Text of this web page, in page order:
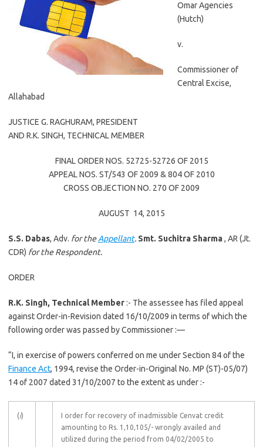
Omar Agencies
(Hutch)
v.
Commissioner of
Central Excise,
Allahabad
JUSTICE G. RAGHURAM, PRESIDENT
AND R.K. SINGH, TECHNICAL MEMBER
FINAL ORDER NOS. 52725-52726 OF 2015
APPEAL NOS. ST/543 OF 2009 & 804 OF 2010
CROSS OBJECTION NO. 270 OF 2009
AUGUST 14, 2015
S.S. Dabas, Adv. for theAppellant. Smt. Suchitra Sharma, AR (Jt.
CDR) for the Respondent.
ORDER
R.K. Singh, Technical Member:- The assessee has filed appeal
against Order-in-Revision dated 16/10/2009 in terms of which the
following order was passed by Commissioner :—
“I, in exercise of powers conferred on me under Section 84 of the
Finance Act, 1994, revise the Order-in-Original No. MP (ST)-05/07)
14 of 2007 dated 31/10/2007 to the extent as under :-
(i)
I order for recovery of inadmissible Cenvat credit
amounting to Rs. 1,10,105/- wrongly availed and
utilized during the period from 04/02/2005 to